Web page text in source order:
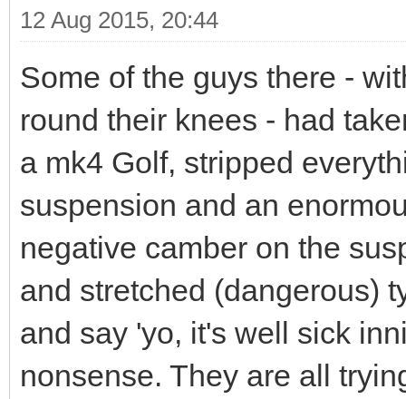
12 Aug 2015, 20:44
Some of the guys there -
round their knees - had
a mk4 Golf, stripped
suspension and an
negative camber on the
and stretched (dangerous)
and say 'yo, it's well sick
nonsense. They are all